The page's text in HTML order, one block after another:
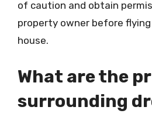
of caution and obtain
property owner before
house.
What are the
surrounding